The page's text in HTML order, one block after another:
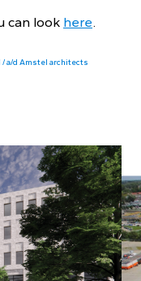
can look here.
a/d Amstel architects